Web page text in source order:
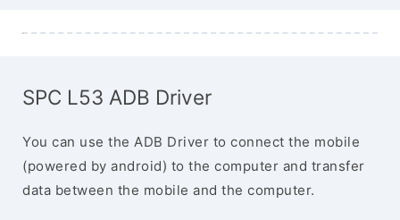
SPC L53 ADB Driver
You can use the ADB Driver to connect the mobile
(powered by android) to the computer and transfer
data between the mobile and the computer.